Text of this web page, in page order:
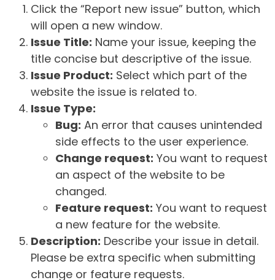
Click the “Report new issue” button, which
will open a new window.
Issue Title: Name your issue, keeping the
title concise but descriptive of the issue.
Issue Product: Select which part of the
website the issue is related to.
Issue Type:
Bug: An error that causes unintended
side effects to the user experience.
Change request: You want to request
an aspect of the website to be
changed.
Feature request: You want to request
a new feature for the website.
Description: Describe your issue in detail.
Please be extra specific when submitting
change or feature requests.